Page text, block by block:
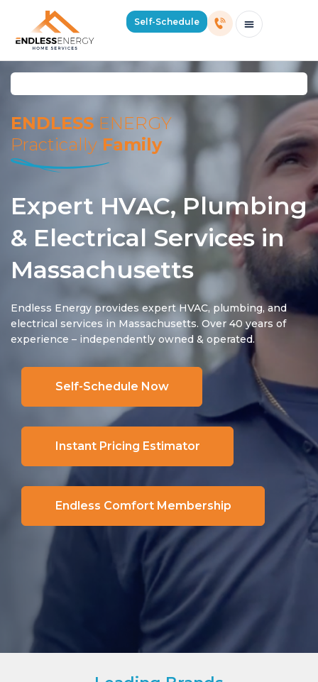
Self-Schedule
ENDLESS ENERGY
Practically Family
Expert HVAC, Plumbing
& Electrical Services in
Massachusetts
Endless Energy provides expert HVAC, plumbing, and
electrical services in Massachusetts. Over 40 years of
experience – independently owned & operated.
Self-Schedule Now
Instant Pricing Estimator
Endless Comfort Membership